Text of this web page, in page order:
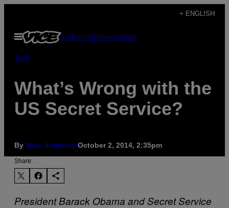
content
+ ENGLISH
Open
Menu
SubscribeNewsletter
Tech
What’s Wrong with the
US Secret Service?
By Marc AmbinderOctober 2, 2014, 2:35pm
Share:
President Barack Obama and Secret Service